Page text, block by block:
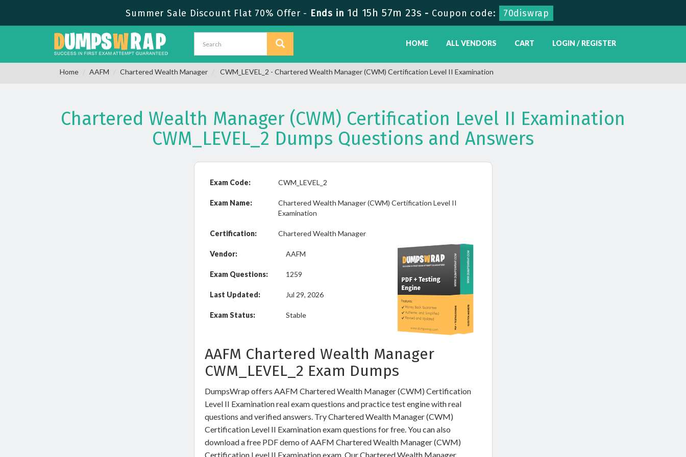
Summer Sale Discount Flat 70% Offer - Ends in 1d 15h 57m 23s - Coupon code: 70diswrap
HOME ALL VENDORS CART LOGIN / REGISTER
Home AAFM Chartered Wealth Manager CWM_LEVEL_2 - Chartered Wealth Manager (CWM) Certification Level II Examination
Chartered Wealth Manager (CWM) Certification Level II Examination
CWM_LEVEL_2 Dumps Questions and Answers
Exam Code: CWM_LEVEL_2
Exam Name:
Chartered Wealth Manager (CWM) Certification Level II
Examination
Certification: Chartered Wealth Manager
Vendor: AAFM
Exam Questions: 1259
Last Updated: Jul 29, 2026
Exam Status: Stable
AAFM Chartered Wealth Manager
CWM_LEVEL_2 Exam Dumps
DumpsWrap offers AAFM Chartered Wealth Manager (CWM) Certification
Level II Examination real exam questions and practice test engine with real
questions and verified answers. Try Chartered Wealth Manager (CWM)
Certification Level II Examination exam questions for free. You can also
download a free PDF demo of AAFM Chartered Wealth Manager (CWM)
Certification Level II Examination exam. Our Chartered Wealth Manager